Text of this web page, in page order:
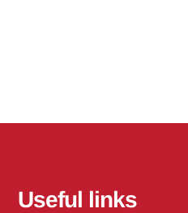
Useful links